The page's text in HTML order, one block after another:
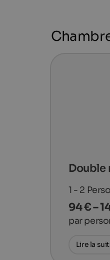
Double
1 - 2
94 € –
par
Lire la